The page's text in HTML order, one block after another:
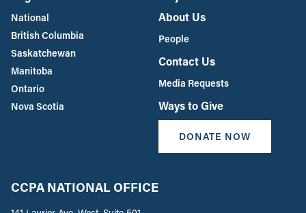
National
British Columbia
Saskatchewan
Manitoba
Ontario
Nova Scotia
About Us
People
Contact Us
Media Requests
Ways to Give
DONATE NOW
CCPA NATIONAL OFFICE